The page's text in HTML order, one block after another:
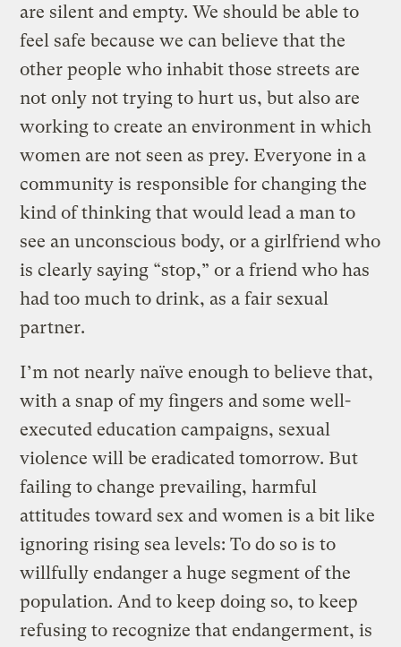
are silent and empty. We should be able to
feel safe because we can believe that the
other people who inhabit those streets are
not only not trying to hurt us, but also are
working to create an environment in which
women are not seen as prey. Everyone in a
community is responsible for changing the
kind of thinking that would lead a man to
see an unconscious body, or a girlfriend who
is clearly saying “stop,” or a friend who has
had too much to drink, as a fair sexual
partner.
I’m not nearly naïve enough to believe that,
with a snap of my fingers and some well-
executed education campaigns, sexual
violence will be eradicated tomorrow. But
failing to change prevailing, harmful
attitudes toward sex and women is a bit like
ignoring rising sea levels: To do so is to
willfully endanger a huge segment of the
population. And to keep doing so, to keep
refusing to recognize that endangerment, is